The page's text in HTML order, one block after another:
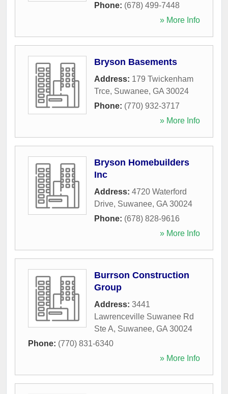
Phone: (678) 499-7448
» More Info
Bryson Basements
Address: 179 Twickenham
Trce, Suwanee, GA 30024
Phone: (770) 932-3717
» More Info
Bryson Homebuilders
Inc
Address: 4720 Waterford
Drive, Suwanee, GA 30024
Phone: (678) 828-9616
» More Info
Burrson Construction
Group
Address: 3441
Lawrenceville Suwanee Rd
Ste A, Suwanee, GA 30024
Phone: (770) 831-6340
» More Info